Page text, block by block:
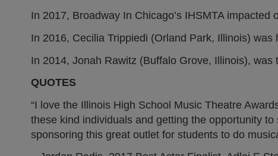
In 2017, Broadway In Chicago’s IHSMTA
In 2016, Cecilia Trippiedi (Orland Park, Illinois)
In 2014, Jonah Rawitz (Buffalo Grove, Illinois),
QUOTES
“I love the Illinois High School Music Theatre
these kind individuals and getting the opportunity
sponsoring this great outlet for students to do